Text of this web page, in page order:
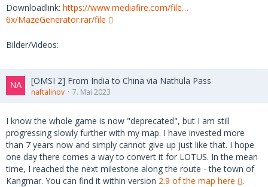
Downloadlink: https://www.mediafire.com/file…
6x/MazeGenerator.rar/file
Bilder/Videos:
[OMSI 2] From India to China via Nathula Pass
naftalinov 7. Mai 2023
I know the whole game is now "deprecated", but I am still
progressing slowly further with my map. I have invested more
than 7 years now and simply cannot give up just like that. I hope
one day there comes a way to convert it for LOTUS. In the mean
time, I reached the next milestone along the route - the town of
Kangmar. You can find it within version 2.9 of the map here
.